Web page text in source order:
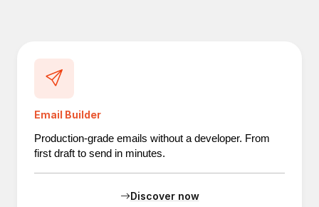
Email Builder
Production-grade emails without a developer. From
first draft to send in minutes.
Discover now